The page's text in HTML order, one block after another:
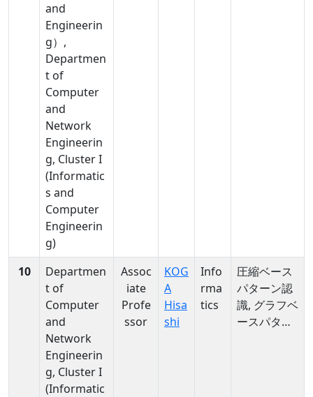
and
Engineerin
g）,
Departmen
t of
Computer
and
Network
Engineerin
g, Cluster I
(Informatic
s and
Computer
Engineerin
g)
10
Departmen
t of
Computer
and
Network
Engineerin
g, Cluster I
(Informatic
Assoc
iate
Profe
ssor
KOG
A
Hisa
shi
Info
rma
tics
圧縮ベース
パターン認
識, グラフベ
ースパター